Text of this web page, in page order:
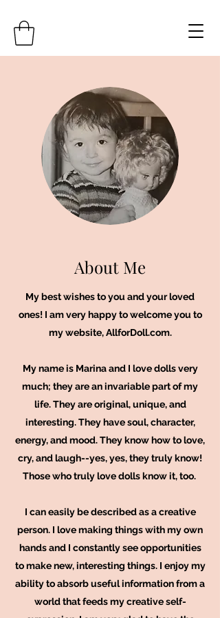
About Me
My best wishes to you and your loved
ones! I am very happy to welcome you to
my website, AllforDoll.com.
My name is Marina and I love dolls very
much; they are an invariable part of my
life. They are original, unique, and
interesting. They have soul, character,
energy, and mood. They know how to love,
cry, and laugh--yes, yes, they truly know!
Those who truly love dolls know it, too.
I can easily be described as a creative
person. I love making things with my own
hands and I constantly see opportunities
to make new, interesting things. I enjoy my
ability to absorb useful information from a
world that feeds my creative self-